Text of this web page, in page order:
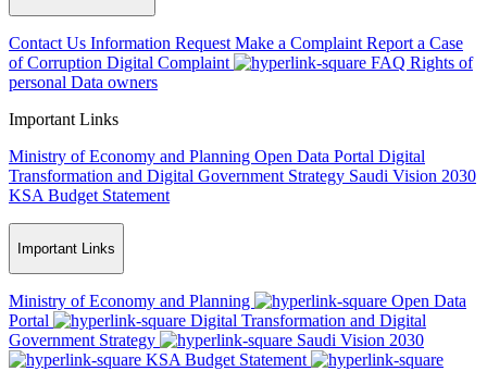
Contact Us Information Request Make a Complaint Report a Case
of Corruption Digital Complaint FAQ Rights of
personal Data owners
Important Links
Ministry of Economy and Planning Open Data Portal Digital
Transformation and Digital Government Strategy Saudi Vision 2030
KSA Budget Statement
Important Links
Ministry of Economy and Planning
Open Data
Portal
Digital Transformation and Digital
Government Strategy
Saudi Vision 2030
KSA Budget Statement